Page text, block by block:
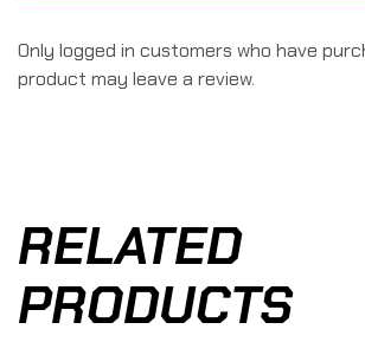
Only logged in customers who have
product may leave a review.
RELATED
PRODUCTS